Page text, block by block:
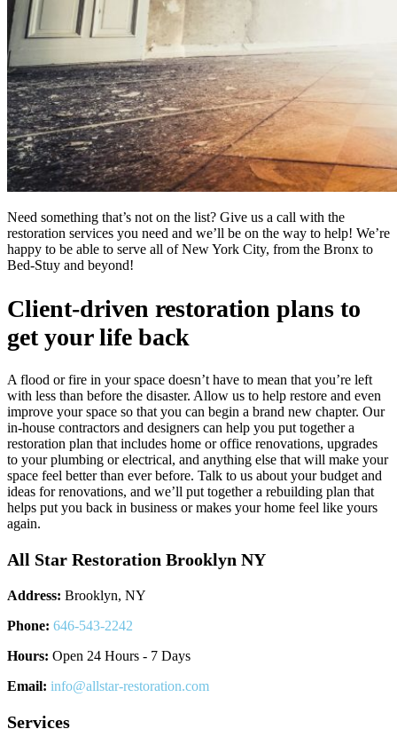
Need something that’s not on the list? Give us a call with the
restoration services you need and we’ll be on the way to help! We’re
happy to be able to serve all of New York City, from the Bronx to
Bed-Stuy and beyond!
Client-driven restoration plans to
get your life back
A flood or fire in your space doesn’t have to mean that you’re left
with less than before the disaster. Allow us to help restore and even
improve your space so that you can begin a brand new chapter. Our
in-house contractors and designers can help you put together a
restoration plan that includes home or office renovations, upgrades
to your plumbing or electrical, and anything else that will make your
space feel better than ever before. Talk to us about your budget and
ideas for renovations, and we’ll put together a rebuilding plan that
helps put you back in business or makes your home feel like yours
again.
All Star Restoration Brooklyn NY
Address: Brooklyn, NY
Phone: 646-543-2242
Hours: Open 24 Hours - 7 Days
Email: info@allstar-restoration.com
Services